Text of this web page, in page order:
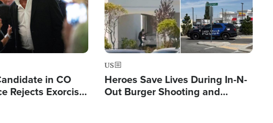
in CO
Rejects Exorcist
US
Heroes Save Lives During In-N-
Out Burger Shooting and